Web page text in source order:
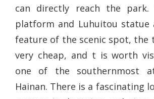
can directly reach the park.
platform and Luhuitou statue
feature of the scenic spot, the
very cheap, and t is worth
one of the southernmost
Hainan. There is a fascinating